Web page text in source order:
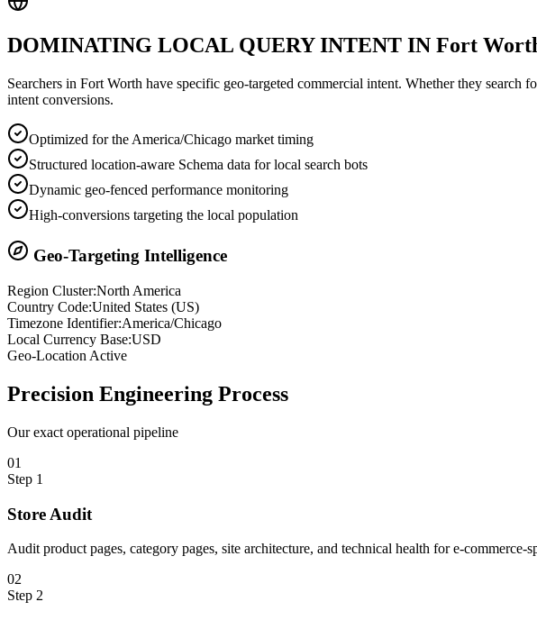
DOMINATING LOCAL QUERY INTENT IN Fort
Searchers in Fort Worth have specific geo-targeted commercial intent. Whether they search
intent conversions.
Optimized for the America/Chicago market timing
Structured location-aware Schema data for local search bots
Dynamic geo-fenced performance monitoring
High-conversions targeting the local population
Geo-Targeting Intelligence
Region Cluster:North America
Country Code:United States (US)
Timezone Identifier:America/Chicago
Local Currency Base:USD
Geo-Location Active
Precision Engineering Process
Our exact operational pipeline
01
Step 1
Store Audit
Audit product pages, category pages, site architecture, and technical health for e-commerce-
02
Step 2